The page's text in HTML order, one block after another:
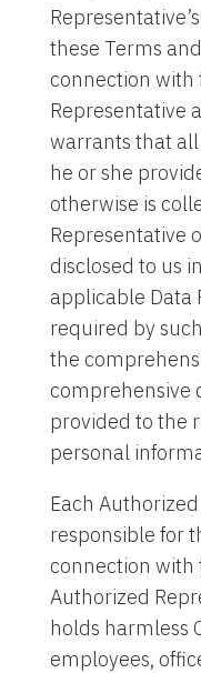
these Terms
connection with
Representative
warrants that
he or she
otherwise is
Representative
disclosed to us
applicable Data
required by
the
comprehensive
provided to the
personal
Each
responsible for
connection with
Authorized
holds harmless
employees,